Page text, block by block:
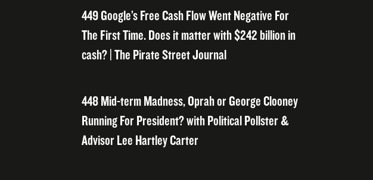
449 Google’s Free Cash Flow Went Negative For
The First Time. Does it matter with $242 billion in
cash? | The Pirate Street Journal
448 Mid-term Madness, Oprah or George Clooney
Running For President? with Political Pollster &
Advisor Lee Hartley Carter